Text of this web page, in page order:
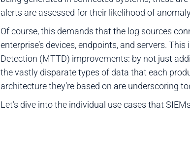
alerts are assessed for their likelihood of
Of course, this demands that the log sources
enterprise’s devices, endpoints, and servers.
Detection (MTTD) improvements: by not just
the vastly disparate types of data that each
architecture they’re based on are underscoring
Let’s dive into the individual use cases that